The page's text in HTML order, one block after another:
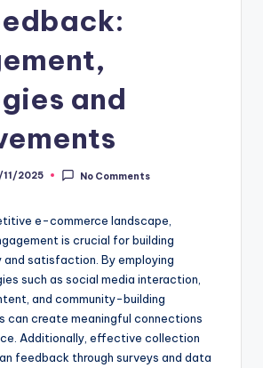
and
11/2025 No Comments
e-commerce landscape,
is crucial for building
satisfaction. By employing
such as social media interaction,
and community-building
can create meaningful connections
Additionally, effective collection
feedback through surveys and data